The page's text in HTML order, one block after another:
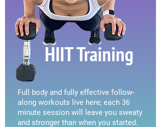
Full body and fully effective follow-
along workouts live here; each 36
minute session will leave you sweaty
and stronger than when you started.
HIIT Training